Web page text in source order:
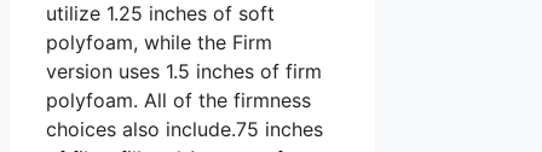
utilize 1.25 inches of soft
polyfoam, while the Firm
version uses 1.5 inches of firm
polyfoam. All of the firmness
choices also include.75 inches